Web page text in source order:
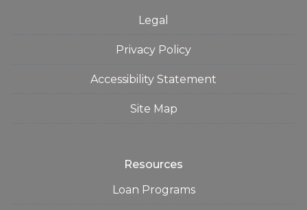
Legal
Privacy Policy
Accessibility Statement
Site Map
Resources
Loan Programs